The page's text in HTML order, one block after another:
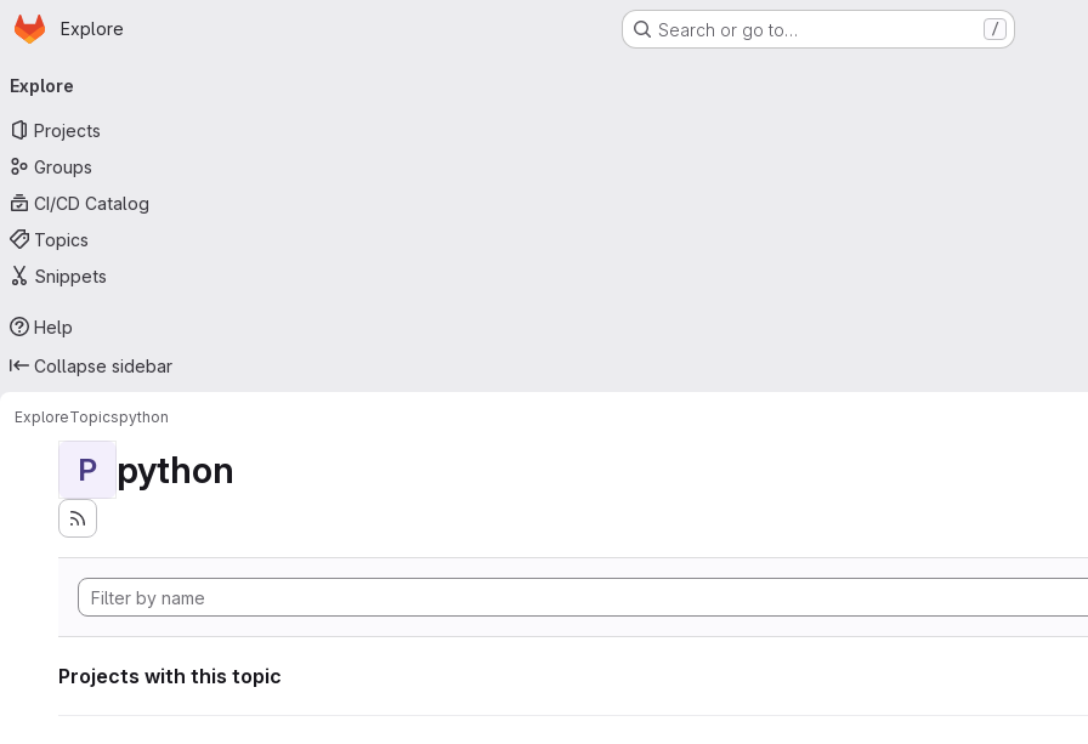
Skip to main content
Homepage
Explore Search or go to… /
navigation
Explore
Projects
Groups
CI/CD Catalog
Topics
Snippets
Help
Collapse sidebar
ExploreTopicspython
P python
Projects with this topic